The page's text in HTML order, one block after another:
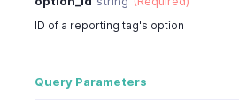
ID of a reporting tag's option
Query Parameters